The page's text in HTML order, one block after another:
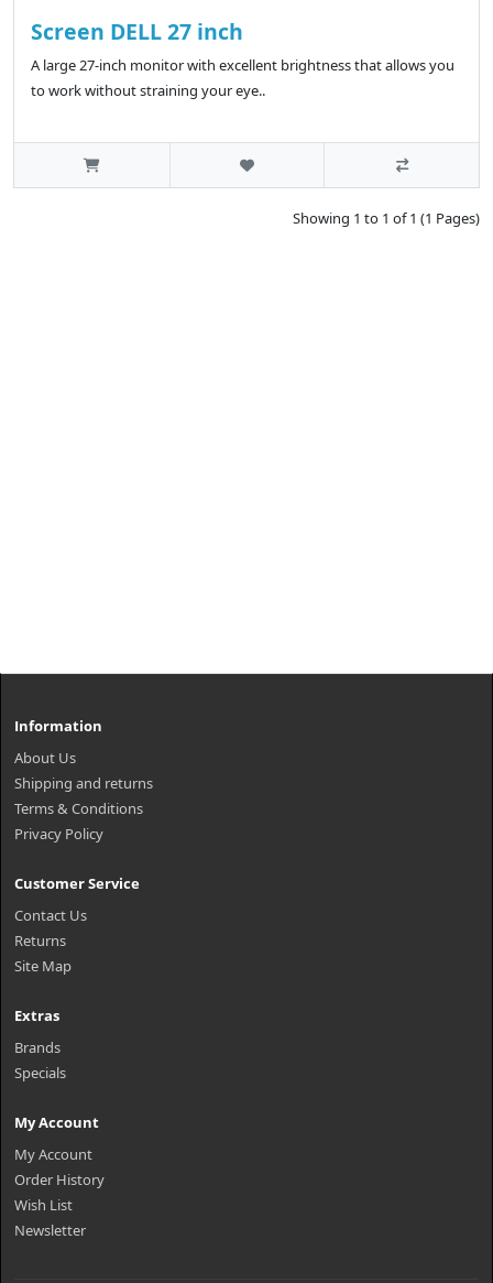
Screen DELL 27 inch
A large 27-inch monitor with excellent brightness that allows you
to work without straining your eye..
Showing 1 to 1 of 1 (1 Pages)
Information
About Us
Shipping and returns
Terms & Conditions
Privacy Policy
Customer Service
Contact Us
Returns
Site Map
Extras
Brands
Specials
My Account
My Account
Order History
Wish List
Newsletter